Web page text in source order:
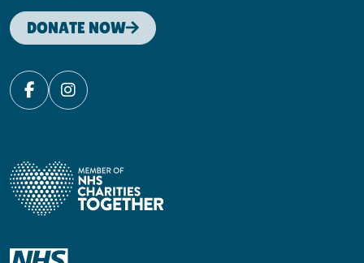
DONATE NOW
Facebook
Instagram